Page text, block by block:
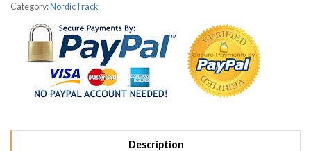
Category: NordicTrack
Description